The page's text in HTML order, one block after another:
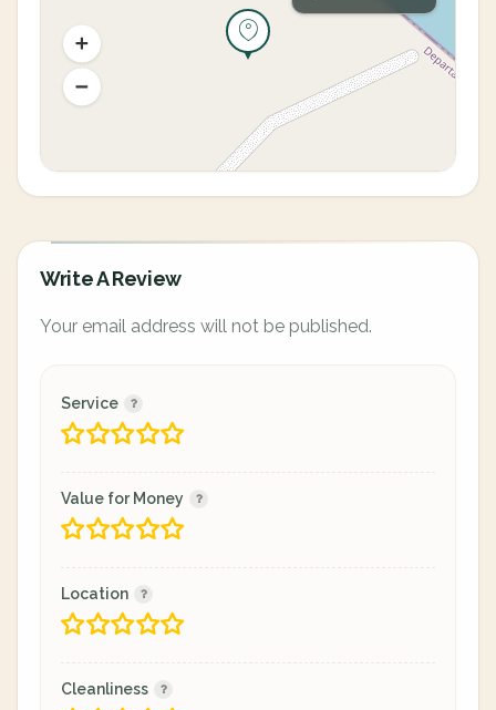
Write A Review
Your email address will not be published.
Service
Value for Money
Location
Cleanliness